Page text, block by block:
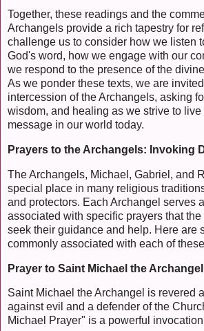
Together, these readings and the
Archangels provide a rich tapestry for
challenge us to consider how we listen
God's word, how we engage with our
we respond to the presence of the
As we ponder these texts, we are
intercession of the Archangels, asking
wisdom, and healing as we strive to live
message in our world today.
Prayers to the Archangels: Invoking
The Archangels, Michael, Gabriel, and
special place in many religious
and protectors. Each Archangel serves
associated with specific prayers that
seek their guidance and help. Here are
commonly associated with each of
Prayer to Saint Michael the Archangel
Saint Michael the Archangel is revered
against evil and a defender of the
Michael Prayer" is a powerful